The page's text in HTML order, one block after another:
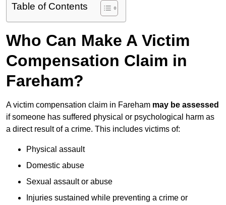
Table of Contents
Who Can Make A Victim
Compensation Claim in
Fareham?
A victim compensation claim in Fareham may be assessed
if someone has suffered physical or psychological harm as
a direct result of a crime. This includes victims of:
Physical assault
Domestic abuse
Sexual assault or abuse
Injuries sustained while preventing a crime or